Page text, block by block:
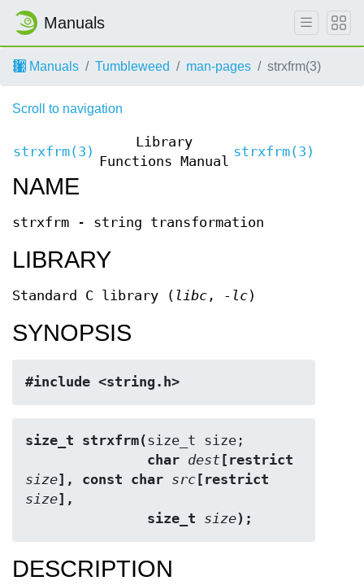
Manuals
Manuals Tumbleweed man-pages strxfrm(3)
Scroll to navigation
strxfrm(3)
Library
Functions Manual
strxfrm(3)
NAME
strxfrm - string transformation
LIBRARY
Standard C library ( libc , -lc)
SYNOPSIS
#include <string.h>
size_t strxfrm(
               char
dest
size], const char src
size],
               size_t
size);
DESCRIPTION